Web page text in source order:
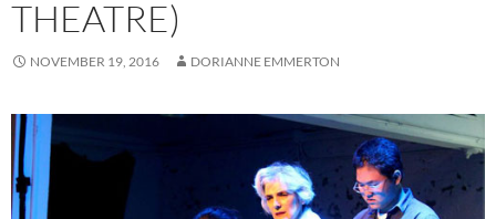
THEATRE)
NOVEMBER 19, 2016 DORIANNE EMMERTON